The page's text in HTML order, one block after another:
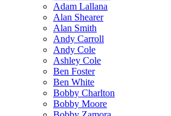
Adam Lallana
Alan Shearer
Alan Smith
Andy Carroll
Andy Cole
Ashley Cole
Ben Foster
Ben White
Bobby Charlton
Bobby Moore